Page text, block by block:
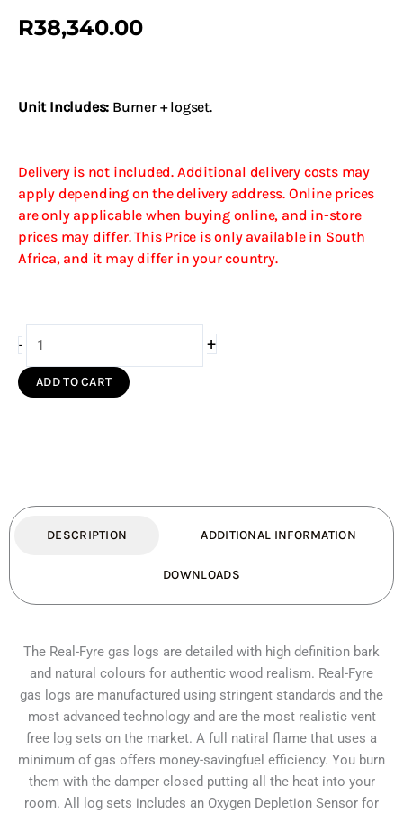
R38,340.00
Unit Includes: Burner + logset.
Delivery is not included. Additional delivery costs may
apply depending on the delivery address. Online prices
are only applicable when buying online, and in-store
prices may differ. This Price is only available in South
Africa, and it may differ in your country.
-
Oak
Double
+
ADD TO CART
DESCRIPTION ADDITIONAL INFORMATION
DOWNLOADS
The Real-Fyre gas logs are detailed with high definition bark
and natural colours for authentic wood realism. Real-Fyre
gas logs are manufactured using stringent standards and the
most advanced technology and are the most realistic vent
free log sets on the market. A full natiral flame that uses a
minimum of gas offers money-savingfuel efficiency. You burn
them with the damper closed putting all the heat into your
room. All log sets includes an Oxygen Depletion Sensor for